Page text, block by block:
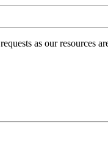
as our resources